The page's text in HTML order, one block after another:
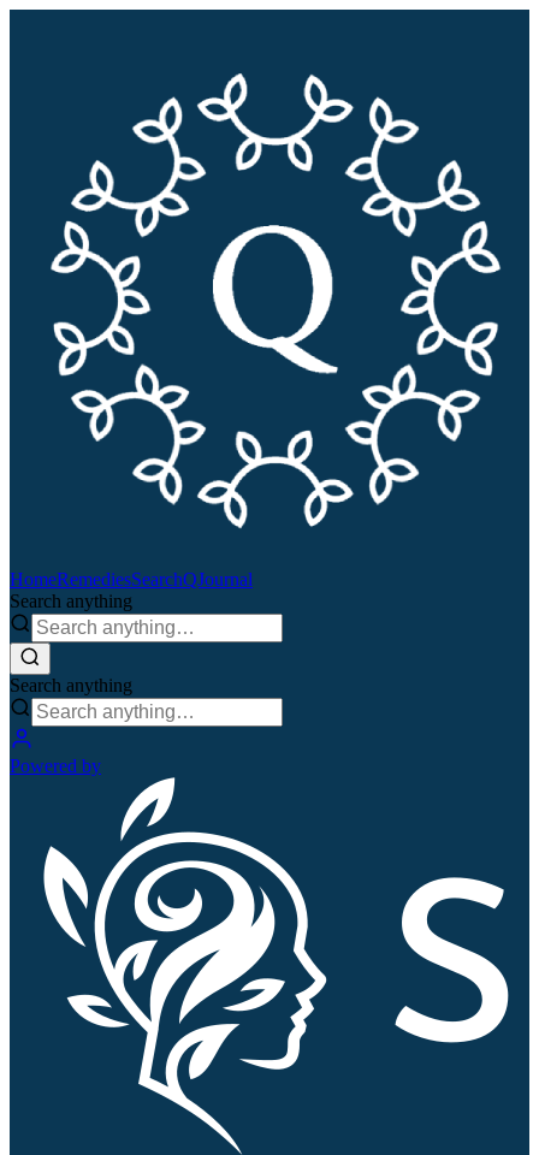
HomeRemediesSearchQJournal
Search anything
Search anything
Powered by